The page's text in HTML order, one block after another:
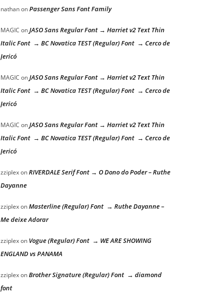
nathanonPassenger Sans Font Family
MAGIC onJASO Sans Regular Font → Harriet v2 Text Thin
Italic Font → BC Novatica TEST (Regular) Font → Cerco de
Jericó
MAGIC onJASO Sans Regular Font → Harriet v2 Text Thin
Italic Font → BC Novatica TEST (Regular) Font → Cerco de
Jericó
MAGIC onJASO Sans Regular Font → Harriet v2 Text Thin
Italic Font → BC Novatica TEST (Regular) Font → Cerco de
Jericó
zziplexonRIVERDALE Serif Font → O Dono do Poder – Ruthe
Dayanne
zziplexonMasterline (Regular) Font → Ruthe Dayanne –
Me deixe Adorar
zziplexon Vogue (Regular) Font → WE ARE SHOWING
ENGLAND vs PANAMA
zziplexonBrother Signature (Regular) Font → diamond
font